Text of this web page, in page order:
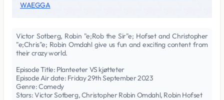
WAEGGA
Victor Sotberg, Robin "e;Rob the Sir"e; Hofset and Christopher
"e;Chris"e; Robin Omdahl give us fun and exciting content from
their crazy world.
Episode Title: Planteeter VS kjøtteter
Episode Air date: Friday 29th September 2023
Genre: Comedy
Stars: Victor Sotberg, Christopher Robin Omdahl, Robin Hofset